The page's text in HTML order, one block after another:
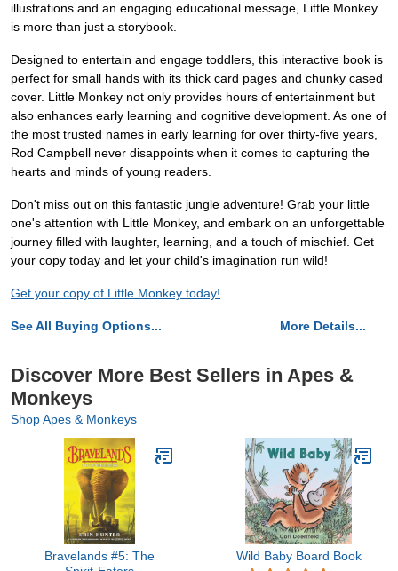
illustrations and an engaging educational message, Little Monkey
is more than just a storybook.
Designed to entertain and engage toddlers, this interactive book is
perfect for small hands with its thick card pages and chunky cased
cover. Little Monkey not only provides hours of entertainment but
also enhances early learning and cognitive development. As one of
the most trusted names in early learning for over thirty-five years,
Rod Campbell never disappoints when it comes to capturing the
hearts and minds of young readers.
Don't miss out on this fantastic jungle adventure! Grab your little
one's attention with Little Monkey, and embark on an unforgettable
journey filled with laughter, learning, and a touch of mischief. Get
your copy today and let your child's imagination run wild!
Get your copy of Little Monkey today!
See All Buying Options... More Details...
Discover More Best Sellers in Apes &
Monkeys
Shop Apes & Monkeys
Bravelands #5: The
Wild Baby Board Book